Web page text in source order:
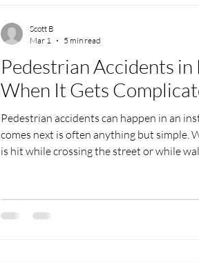
Pedestrian Accidents in
When It Gets
Pedestrian accidents can happen in an
comes next is often anything but simple.
is hit while crossing the street or while
overwhelm anyone. That’s when many
for a pedestrian accident lawyer in
Scott B
Mar 1
5 min read